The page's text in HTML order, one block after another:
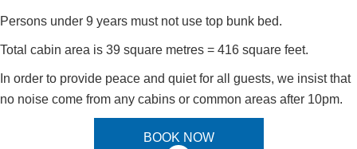
Persons under 9 years must not use top bunk bed.
Total cabin area is 39 square metres = 416 square feet.
In order to provide peace and quiet for all guests, we insist that
no noise come from any cabins or common areas after 10pm.
BOOK NOW